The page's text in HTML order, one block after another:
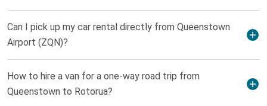
Can I pick up my car rental directly from Queenstown
Airport (ZQN)?
How to hire a van for a one-way road trip from
Queenstown to Rotorua?